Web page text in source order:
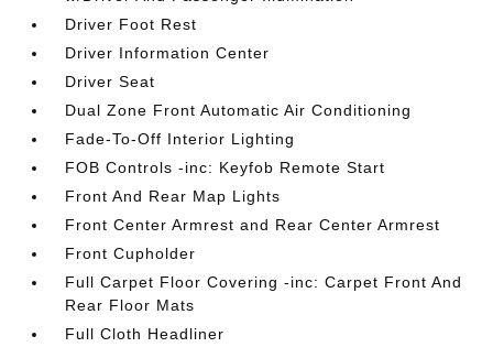
Driver Foot Rest
Driver Information Center
Driver Seat
Dual Zone Front Automatic Air Conditioning
Fade-To-Off Interior Lighting
FOB Controls -inc: Keyfob Remote Start
Front And Rear Map Lights
Front Center Armrest and Rear Center Armrest
Front Cupholder
Full Carpet Floor Covering -inc: Carpet Front And
Rear Floor Mats
Full Cloth Headliner